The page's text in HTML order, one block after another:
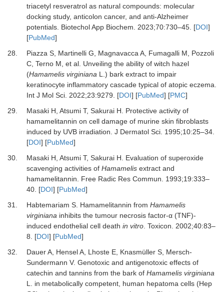
triacetyl resveratrol as natural compounds: molecular
docking study, anticolon cancer, and anti-Alzheimer
potentials. Biotechol App Biochem 2023;70:730–45. [DOI]
[PubMed]
28.
Piazza S, MartinelliG, Magnavacca A, FumagalliM, Pozzoli
C, TernoM, et al. Unveiling the ability of witch hazel
(Hamamelis virginiana L.) bark extract to impair
keratinocyte inflammatory cascade typical of atopic eczema
Int J Mol Sci. 2022;23:9279 . [DOI] [PubMed] [PMC]
29.
MasakiH, AtsumiT, SakuraiH.
Protective activity of
hamamelitannin on cell damage of murine skin fibroblasts
induced by UVB irradiation J Dermatol Sci. 1995;10:25–34.
[DOI] [PubMed]
30.
MasakiH, AtsumiT, SakuraiH.
Evaluation of superoxide
scavenging activities of Hamamelisextract and
hamamelitannin
Free Radic Res Commun 1993;19:333–
40. [DOI] [PubMed]
31.
Habtemariam S. Hamamelitannin from Hamamelis
virginiana inhibits the tumour necrosis factor-α (TNF)-
induced endothelial cell death in vitro. Toxicon 2002;40:83–
8 . [DOI] [PubMed]
32.
DauerA, HenselA, LhosteE, KnasmüllerS, Mersch-
Sundermann V. Genotoxic and antigenotoxic effects of
catechin and tannins from the bark of Hamamelis virginiana
L. in metabolically competent, human hepatoma cells (Hep